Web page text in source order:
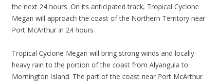
the next 24 hours. On its anticipated track, Tropical Cyclone
Megan will approach the coast of the Northern Territory near
Port McArthur in 24 hours.
Tropical Cyclone Megan will bring strong winds and locally
heavy rain to the portion of the coast from Alyangula to
Mornington Island. The part of the coast near Port McArthur